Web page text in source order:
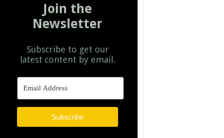
Join the
Newsletter
Subscribe to get our
latest content by email.
Subscribe